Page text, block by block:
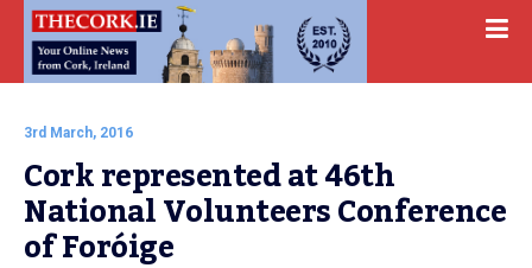
3rd March, 2016
Cork represented at 46th
National Volunteers Conference
of Foróige